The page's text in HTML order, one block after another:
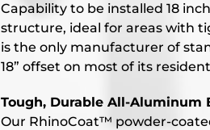
Capability to be installed 18
structure, ideal for areas with
is the only manufacturer of
18” offset on most of its
Tough, Durable All-Aluminum
Our RhinoCoat™ powder-